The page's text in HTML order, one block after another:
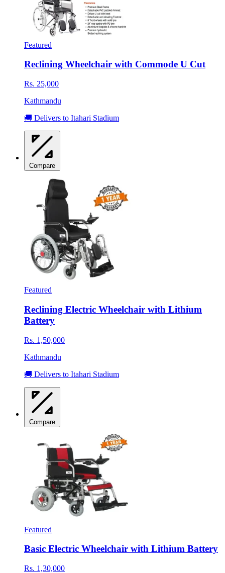
Featured
Reclining Wheelchair with Commode U Cut
Rs. 25,000
Kathmandu
🚚 Delivers to Itahari Stadium
Compare
Featured
Reclining Electric Wheelchair with Lithium
Battery
Rs. 1,50,000
Kathmandu
🚚 Delivers to Itahari Stadium
Compare
Featured
Basic Electric Wheelchair with Lithium Battery
Rs. 1,30,000